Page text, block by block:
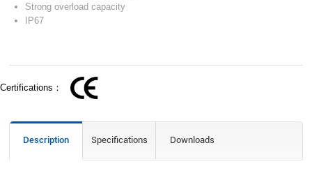
Strong overload capacity
IP67
Certifications：
Description Specifications Downloads